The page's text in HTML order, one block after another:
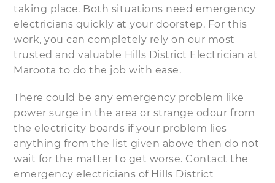
taking place. Both situations need emergency
electricians quickly at your doorstep. For this
work, you can completely rely on our most
trusted and valuable Hills District Electrician at
Maroota to do the job with ease.
There could be any emergency problem like
power surge in the area or strange odour from
the electricity boards if your problem lies
anything from the list given above then do not
wait for the matter to get worse. Contact the
emergency electricians of Hills District